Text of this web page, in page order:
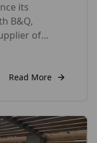
its
B&Q,
of
this
its
in the UK’s
Read More